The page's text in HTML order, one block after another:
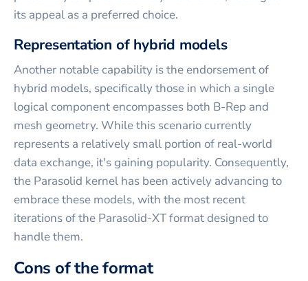
its appeal as a preferred choice.
Representation of hybrid models
Another notable capability is the endorsement of
hybrid models, specifically those in which a single
logical component encompasses both B-Rep and
mesh geometry. While this scenario currently
represents a relatively small portion of real-world
data exchange, it's gaining popularity. Consequently,
the Parasolid kernel has been actively advancing to
embrace these models, with the most recent
iterations of the Parasolid-XT format designed to
handle them.
Cons of the format